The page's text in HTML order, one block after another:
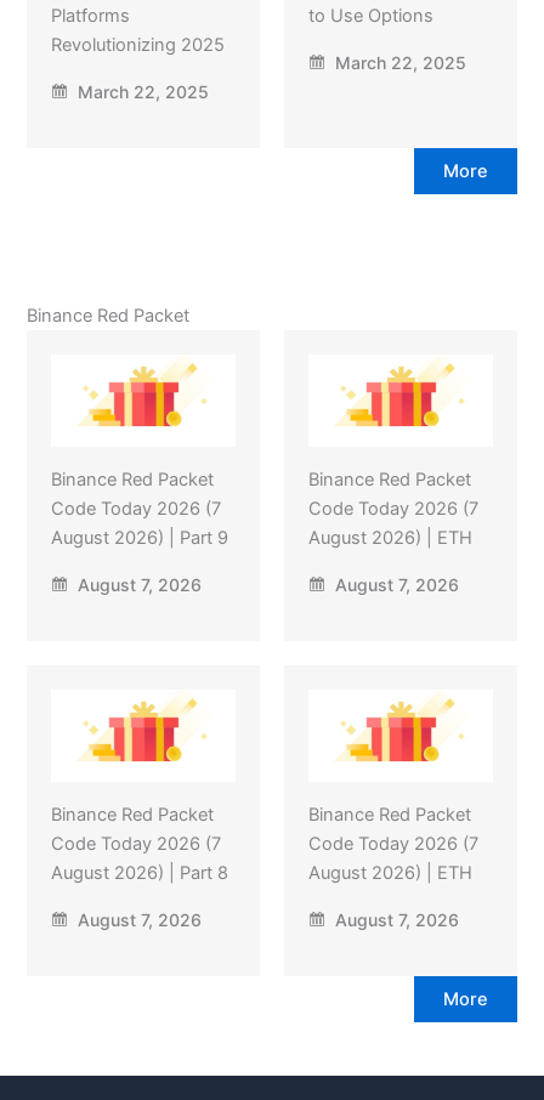
Platforms
Revolutionizing 2025
March 22, 2025
to Use Options
March 22, 2025
More
Binance Red Packet
Binance Red Packet
Code Today 2026 (7
August 2026) | Part 9
August 7, 2026
Binance Red Packet
Code Today 2026 (7
August 2026) | ETH
August 7, 2026
Binance Red Packet
Code Today 2026 (7
August 2026) | Part 8
August 7, 2026
Binance Red Packet
Code Today 2026 (7
August 2026) | ETH
August 7, 2026
More